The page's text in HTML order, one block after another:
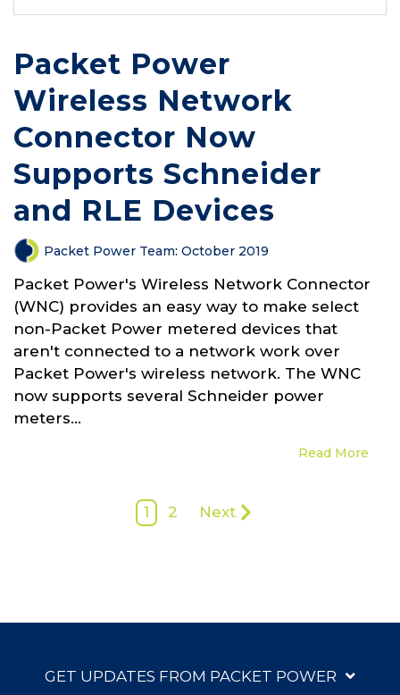
Packet Power
Wireless Network
Connector Now
Supports Schneider
and RLE Devices
Packet Power Team: October 2019
Packet Power's Wireless Network Connector
(WNC) provides an easy way to make select
non-Packet Power metered devices that
aren't connected to a network work over
Packet Power's wireless network. The WNC
now supports several Schneider power
meters...
Read More
1 2 Next
GET UPDATES FROM PACKET POWER